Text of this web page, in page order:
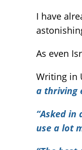
I have
As even
Writing in
a thriving
“Asked
use a lot